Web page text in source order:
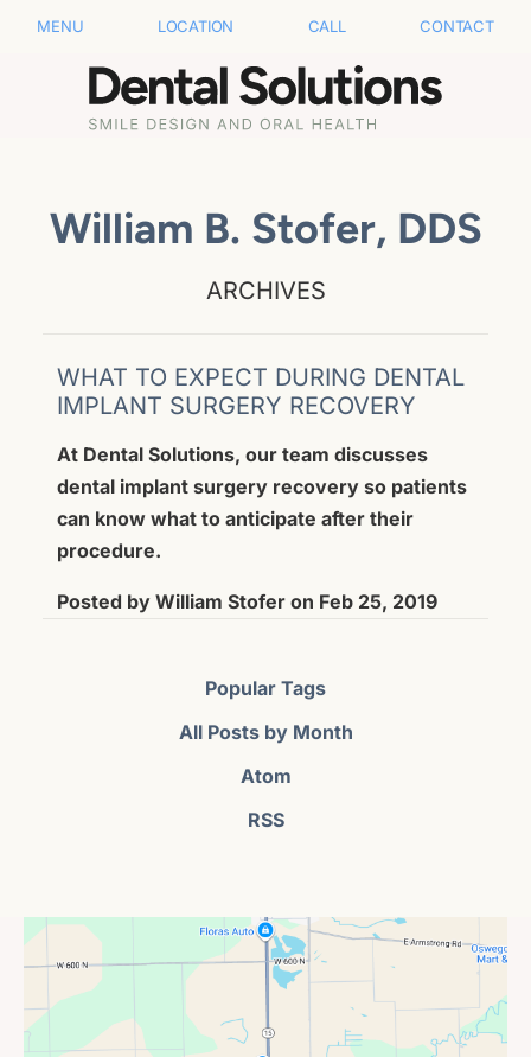
MENU LOCATION CALL CONTACT
William B. Stofer, DDS
ARCHIVES
WHAT TO EXPECT DURING DENTAL
IMPLANT SURGERY RECOVERY
At Dental Solutions, our team discusses
dental implant surgery recovery so patients
can know what to anticipate after their
procedure.
Posted by William Stofer on Feb 25, 2019
Popular Tags
All Posts by Month
Atom
RSS